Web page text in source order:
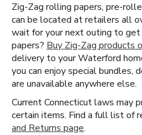
Zig-Zag rolling papers, pre-
can be located at retailers all
wait for your next outing to
papers? Buy Zig-Zag products
delivery to your Waterford
you can enjoy special bundles,
are unavailable anywhere else.
Current Connecticut laws may
certain items. Find a full list of
and Returns page.